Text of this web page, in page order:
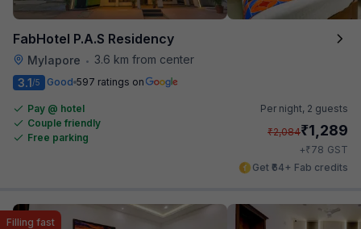
FabHotel P.A.S Residency
Mylapore •
3.6 km from center
3.1/5 Good 597 ratings on
Pay @ hotel
Couple friendly
Free parking
Per night, 2 guests
₹2,084₹1,289
+₹78 GST
Get ₹64+ Fab credits
Filling fast